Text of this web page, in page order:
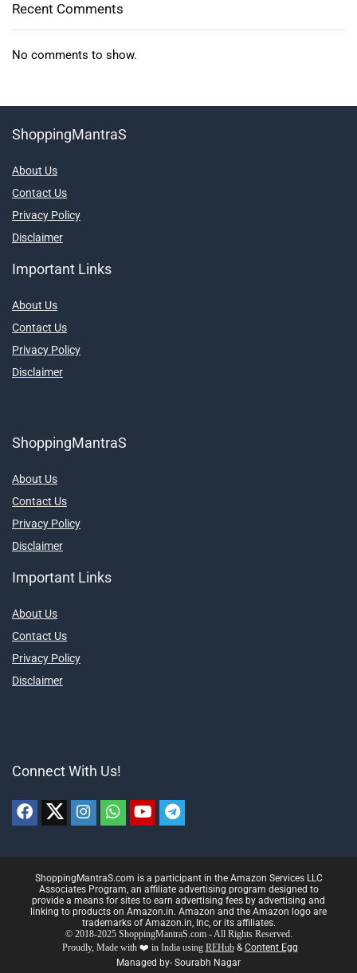
Recent Comments
No comments to show.
ShoppingMantraS
About Us
Contact Us
Privacy Policy
Disclaimer
Important Links
About Us
Contact Us
Privacy Policy
Disclaimer
ShoppingMantraS
About Us
Contact Us
Privacy Policy
Disclaimer
Important Links
About Us
Contact Us
Privacy Policy
Disclaimer
Connect With Us!
ShoppingMantraS.com is a participant in the Amazon Services LLC
Associates Program, an affiliate advertising program designed to
provide a means for sites to earn advertising fees by advertising and
linking to products on Amazon.in. Amazon and the Amazon logo are
trademarks of Amazon.in, Inc, or its affiliates.
© 2018-2025 ShoppingMantraS.com - All Rights Reserved.
Proudly, Made with ❤️ in India using REHub& Content Egg
Managed by- Sourabh Nagar